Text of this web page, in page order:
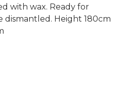
with wax. Ready for
dismantled. Height 180cm